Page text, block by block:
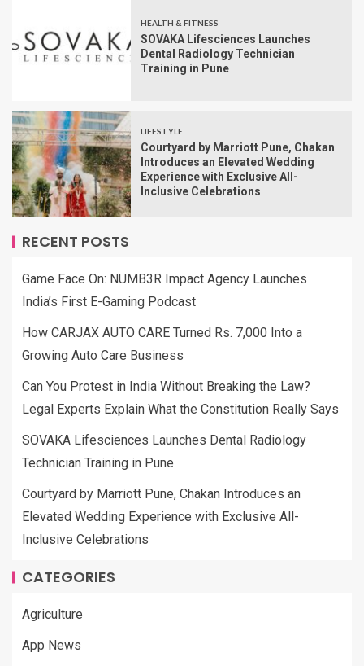
HEALTH & FITNESS
SOVAKA Lifesciences Launches
Dental Radiology Technician
Training in Pune
LIFESTYLE
Courtyard by Marriott Pune, Chakan
Introduces an Elevated Wedding
Experience with Exclusive All-
Inclusive Celebrations
RECENT POSTS
Game Face On: NUMB3R Impact Agency Launches
India’s First E-Gaming Podcast
How CARJAX AUTO CARE Turned Rs. 7,000 Into a
Growing Auto Care Business
Can You Protest in India Without Breaking the Law?
Legal Experts Explain What the Constitution Really Says
SOVAKA Lifesciences Launches Dental Radiology
Technician Training in Pune
Courtyard by Marriott Pune, Chakan Introduces an
Elevated Wedding Experience with Exclusive All-
Inclusive Celebrations
CATEGORIES
Agriculture
App News